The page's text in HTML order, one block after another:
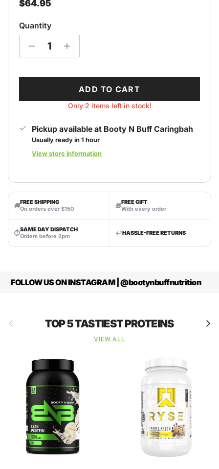
Regular price
$64.95
Quantity
ADD TO CART
Only 2 items left in stock!
Pickup available at Booty N Buff Caringbah
Usually ready in 1 hour
View store information
🚚FREE SHIPPING
On orders over $150
🎁FREE GIFT
With every order
⏱SAME DAY DISPATCH
Orders before 2pm
↩️HASSLE-FREE RETURNS
FOLLOW US ON INSTAGRAM | @bootynbuffnutrition
Previous TOP 5 TASTIEST PROTEINS Next
VIEW ALL